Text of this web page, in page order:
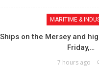
MARITIME &
Ships on the Mersey and
Friday,…
7 hours ago